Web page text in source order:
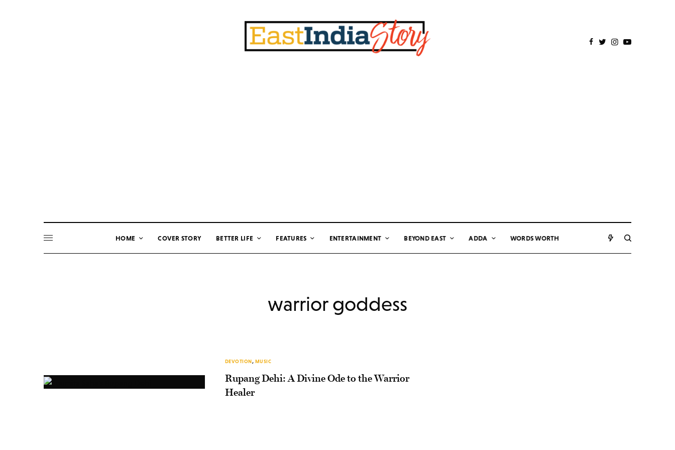
HOME COVER STORY BETTER LIFE FEATURES ENTERTAINMENT BEYOND EAST ADDA WORDS WORTH
warrior goddess
DEVOTION, MUSIC
Rupang Dehi: A Divine Ode to the Warrior
Healer